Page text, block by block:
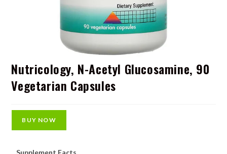
Nutricology, N-Acetyl Glucosamine, 90
Vegetarian Capsules
BUY NOW